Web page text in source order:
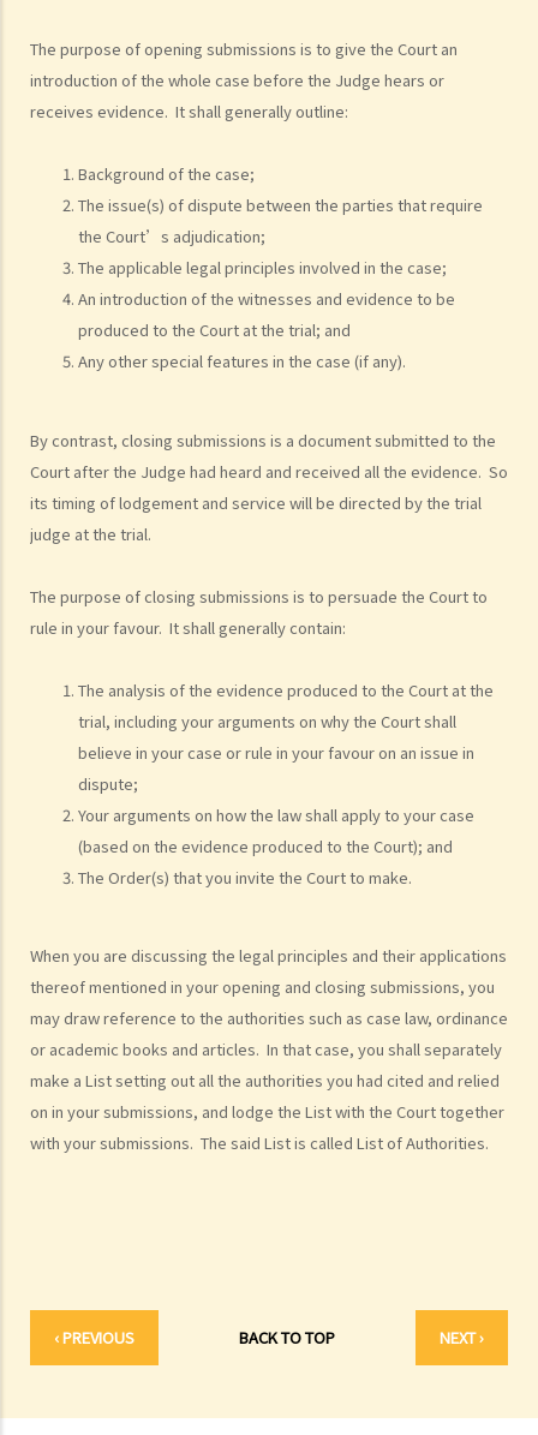
The purpose of opening submissions is to give the Court an
introduction of the whole case before the Judge hears or
receives evidence. It shall generally outline:
Background of the case;
The issue(s) of dispute between the parties that require
the Court’s adjudication;
The applicable legal principles involved in the case;
An introduction of the witnesses and evidence to be
produced to the Court at the trial; and
Any other special features in the case (if any).
By contrast, closing submissions is a document submitted to the
Court after the Judge had heard and received all the evidence. So
its timing of lodgement and service will be directed by the trial
judge at the trial.
The purpose of closing submissions is to persuade the Court to
rule in your favour. It shall generally contain:
The analysis of the evidence produced to the Court at the
trial, including your arguments on why the Court shall
believe in your case or rule in your favour on an issue in
dispute;
Your arguments on how the law shall apply to your case
(based on the evidence produced to the Court); and
The Order(s) that you invite the Court to make.
When you are discussing the legal principles and their applications
thereof mentioned in your opening and closing submissions, you
may draw reference to the authorities such as case law, ordinance
or academic books and articles. In that case, you shall separately
make a List setting out all the authorities you had cited and relied
on in your submissions, and lodge the List with the Court together
with your submissions. The said List is called List of Authorities.
‹ PREVIOUS BACK TO TOP NEXT ›
legal cost of the winning party? What are the possible causes that
make the court orders differently?
6. Can I afford the time?
8. What risks will I face if I start a civil action? Am I prepared to bear
these risks?
9. If I do not mind affording time and money at all, can I start a civil
action just to make trouble for the defendant, even though my case
is weak?
10. What can be claimed in a general civil action? What are the
examples of claims on an unliquidated sum? Apart from a sum of
can be made in a civil action?
11. What information about a civil case can be disclosed to the
public? Are all the evidence, documents, or witness statements
available for public inspection?
1. What is the authority and what types of civil cases can be handled
by the Labour Tribunal?
3. What is the authority and what types of civil cases can be handled
by the District Court?
4. What is the authority and what types of civil cases can be handled
by the Court of First Instance of the High Court?
5. Will I need a lawyer to handle my case?
are disadvantaged in understanding court procedures and give
legal advice to them?
2. Can I ask a friend to speak and represent me in court?
6. What happens if a mentally incapacitated person or an
infant/minor wants to start a legal action?
7. How can I start a civil action against another party in the District
Court or the High Court?
10. How do I start a civil action by issuing an originating summons?
11. Can I start a civil action against someone: (a) without a
permanent address? (b) ordinarily resides outside Hong Kong? (c)